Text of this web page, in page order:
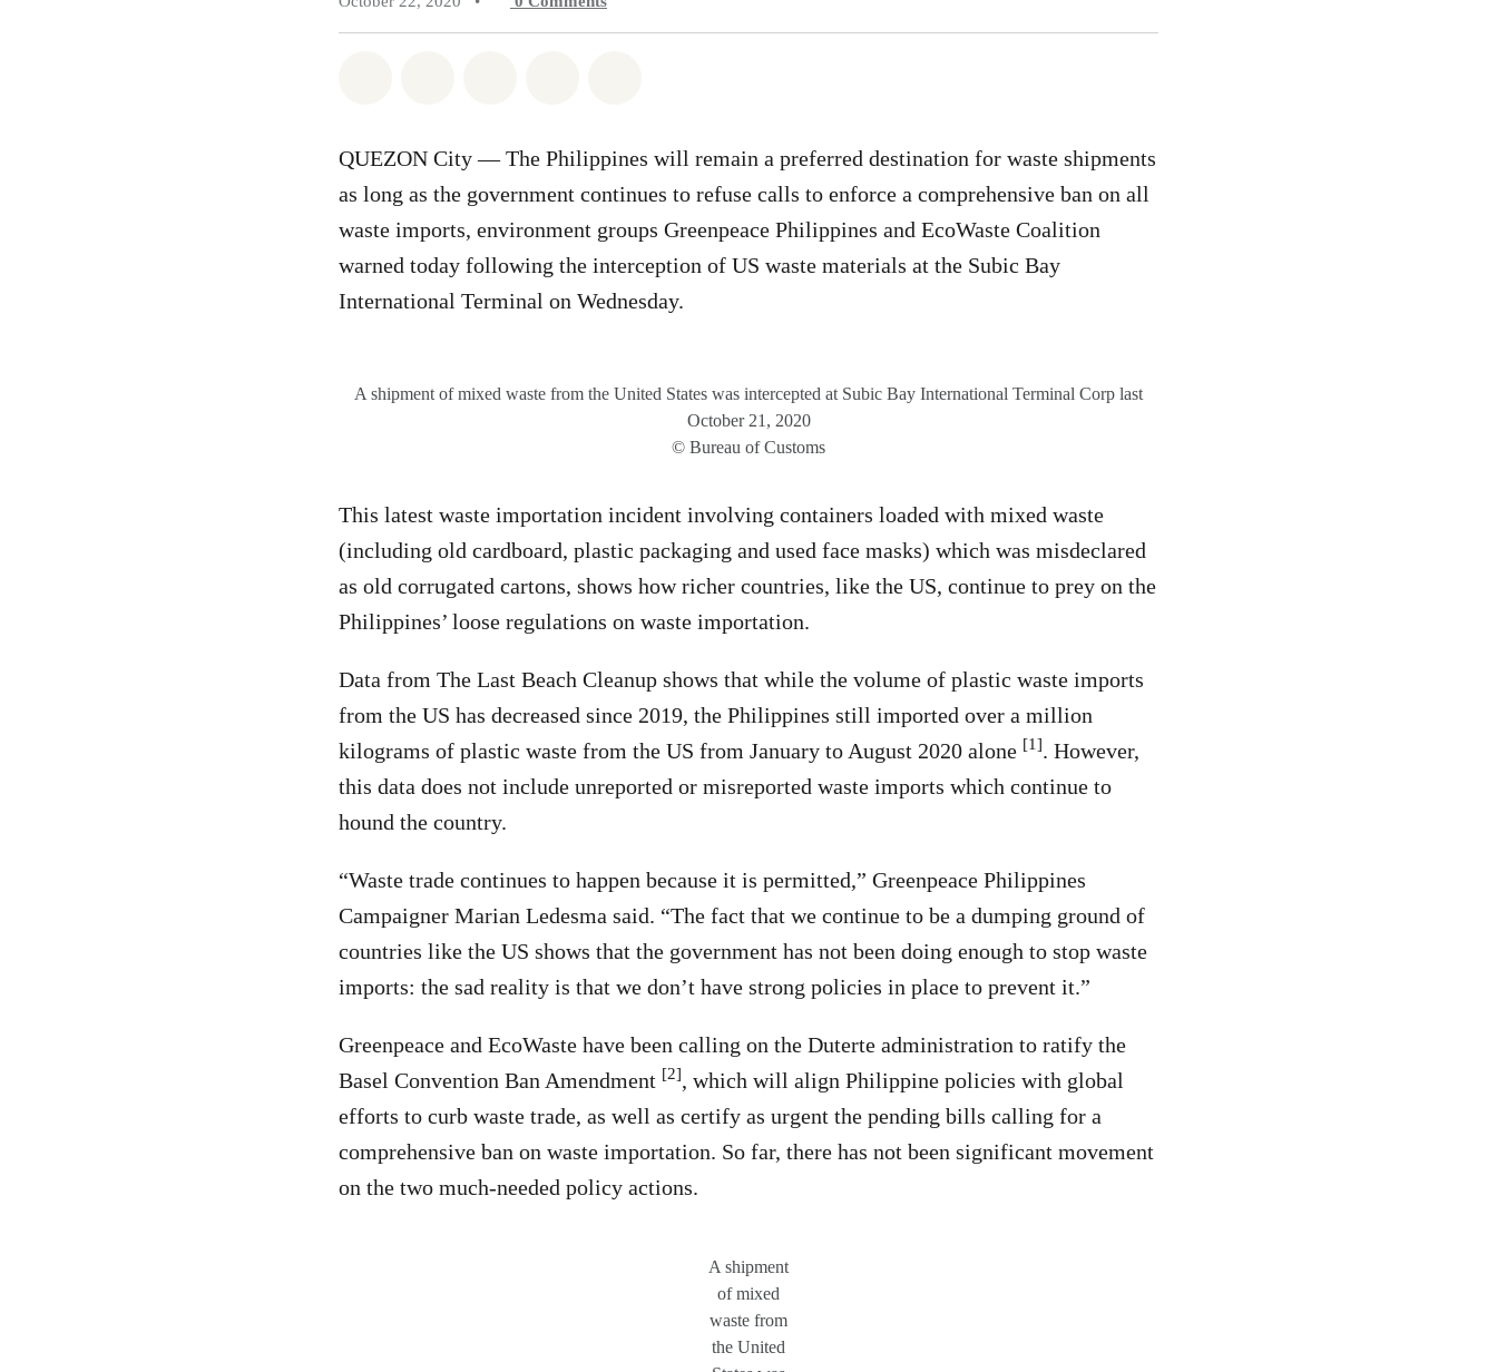
QUEZON City — The Philippines will remain a preferred destination for waste shipments
as long as the government continues to refuse calls to enforce a comprehensive ban on all
waste imports, environment groups Greenpeace Philippines and EcoWaste Coalition
warned today following the interception of US waste materials at the Subic Bay
International Terminal on Wednesday.
A shipment of mixed waste from the United States was intercepted at Subic Bay International Terminal Corp last
October 21, 2020
© Bureau of Customs
This latest waste importation incident involving containers loaded with mixed waste
(including old cardboard, plastic packaging and used face masks) which was misdeclared
as old corrugated cartons, shows how richer countries, like the US, continue to prey on the
Philippines’ loose regulations on waste importation.
Data from The Last Beach Cleanup shows that while the volume of plastic waste imports
from the US has decreased since 2019, the Philippines still imported over a million
kilograms of plastic waste from the US from January to August 2020 alone [1]. However,
this data does not include unreported or misreported waste imports which continue to
hound the country.
“Waste trade continues to happen because it is permitted,” Greenpeace Philippines
Campaigner Marian Ledesma said. “The fact that we continue to be a dumping ground of
countries like the US shows that the government has not been doing enough to stop waste
imports: the sad reality is that we don’t have strong policies in place to prevent it.”
Greenpeace and EcoWaste have been calling on the Duterte administration to ratify the
Basel Convention Ban Amendment [2], which will align Philippine policies with global
efforts to curb waste trade, as well as certify as urgent the pending bills calling for a
comprehensive ban on waste importation. So far, there has not been significant movement
on the two much-needed policy actions.
A shipment
of mixed
waste from
the United